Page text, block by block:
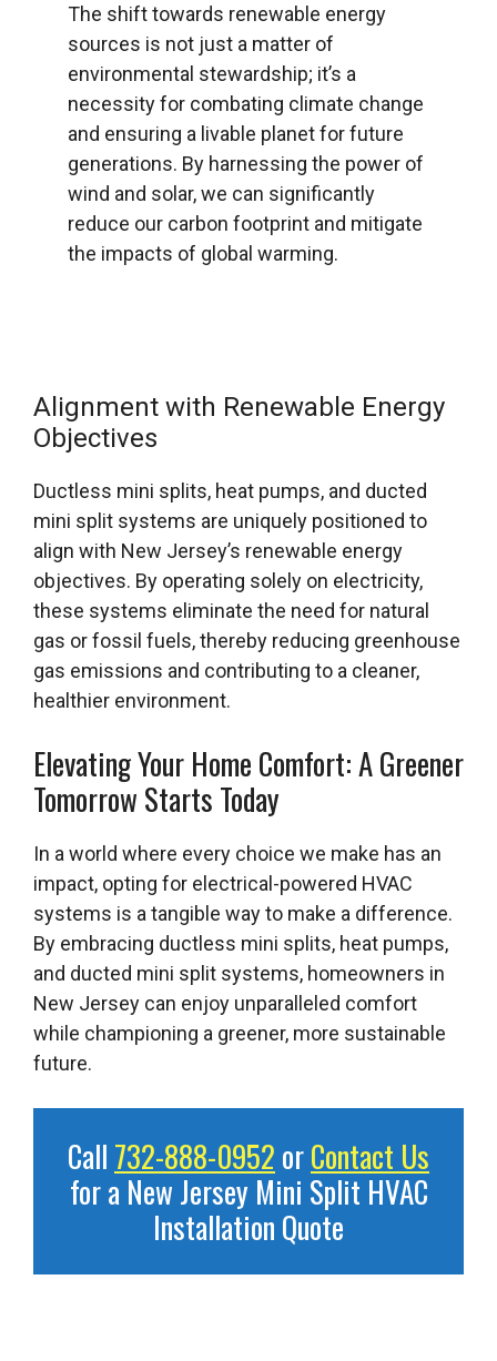
The shift towards renewable energy
sources is not just a matter of
environmental stewardship; it’s a
necessity for combating climate change
and ensuring a livable planet for future
generations. By harnessing the power of
wind and solar, we can significantly
reduce our carbon footprint and mitigate
the impacts of global warming.
Alignment with Renewable Energy
Objectives
Ductless mini splits, heat pumps, and ducted
mini split systems are uniquely positioned to
align with New Jersey’s renewable energy
objectives. By operating solely on electricity,
these systems eliminate the need for natural
gas or fossil fuels, thereby reducing greenhouse
gas emissions and contributing to a cleaner,
healthier environment.
Elevating Your Home Comfort: A Greener
Tomorrow Starts Today
In a world where every choice we make has an
impact, opting for electrical-powered HVAC
systems is a tangible way to make a difference.
By embracing ductless mini splits, heat pumps,
and ducted mini split systems, homeowners in
New Jersey can enjoy unparalleled comfort
while championing a greener, more sustainable
future.
Call 732-888-0952 orContact Us
for a New Jersey Mini Split HVAC
Installation Quote